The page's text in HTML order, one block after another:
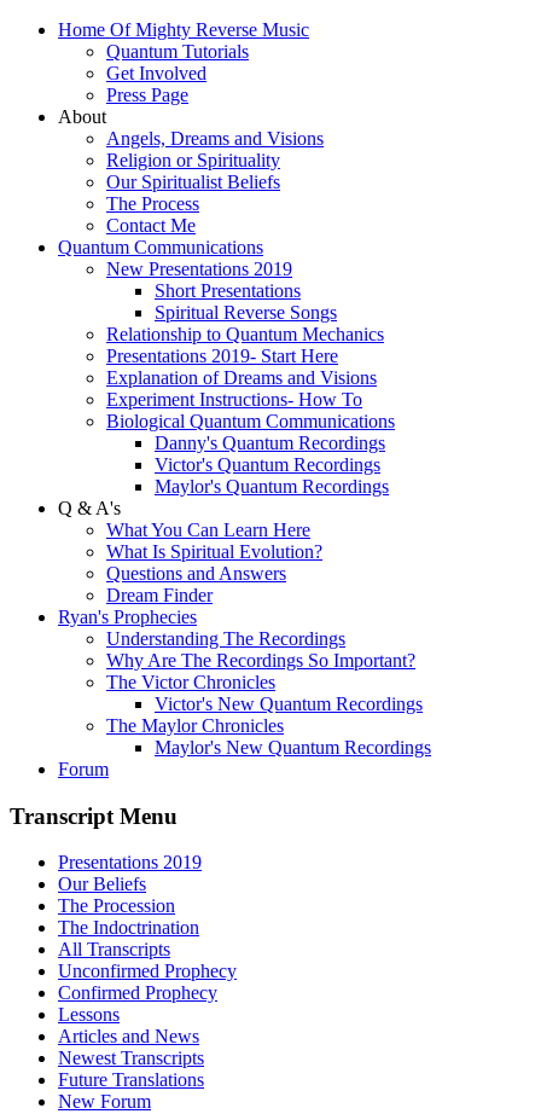
Home Of Mighty Reverse Music
Quantum Tutorials
Get Involved
Press Page
About
Angels, Dreams and Visions
Religion or Spirituality
Our Spiritualist Beliefs
The Process
Contact Me
Quantum Communications
New Presentations 2019
Short Presentations
Spiritual Reverse Songs
Relationship to Quantum Mechanics
Presentations 2019- Start Here
Explanation of Dreams and Visions
Experiment Instructions- How To
Biological Quantum Communications
Danny's Quantum Recordings
Victor's Quantum Recordings
Maylor's Quantum Recordings
Q & A's
What You Can Learn Here
What Is Spiritual Evolution?
Questions and Answers
Dream Finder
Ryan's Prophecies
Understanding The Recordings
Why Are The Recordings So Important?
The Victor Chronicles
Victor's New Quantum Recordings
The Maylor Chronicles
Maylor's New Quantum Recordings
Forum
Transcript Menu
Presentations 2019
Our Beliefs
The Procession
The Indoctrination
All Transcripts
Unconfirmed Prophecy
Confirmed Prophecy
Lessons
Articles and News
Newest Transcripts
Future Translations
New Forum